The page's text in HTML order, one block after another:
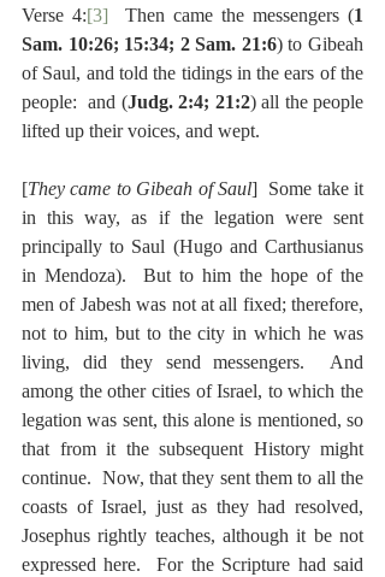
Verse 4:[3]
  Then came the messengers (
1
Sam. 10:26; 15:34; 2 Sam. 21:6) to Gibeah
of Saul, and told the tidings in the ears of the
people:  and (Judg. 2:4; 21:2) all the people
lifted up their voices, and wept.
[They came to Gibeah of Saul]  Some take it
in this way, as if the legation were sent
principally to Saul (Hugo and Carthusianus
in Mendoza).  But to him the hope of the
men of Jabesh was not at all fixed; therefore,
not to him, but to the city in which he was
living, did they send messengers.  And
among the other cities of Israel, to which the
legation was sent, this alone is mentioned, so
that from it the subsequent History might
continue.  Now, that they sent them to all the
coasts of Israel, just as they had resolved,
Josephus rightly teaches, although it be not
expressed here.  For the Scripture had said